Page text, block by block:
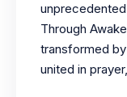
Through
transformed
united in